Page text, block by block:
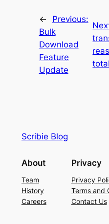
←
Previous:
Bulk
Download
Feature
Update
Scribie Blog
About
Team
History
Careers
Privacy
Privacy
Terms and
Contact Us